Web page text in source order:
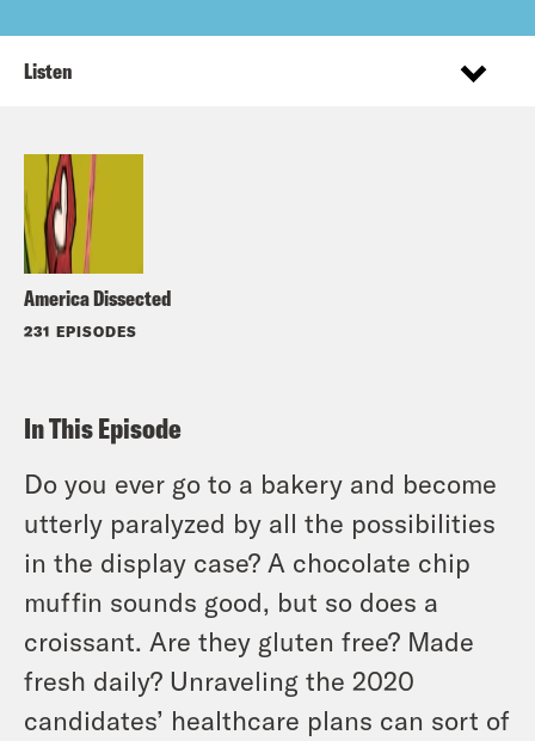
America Dissected
231 EPISODES
Listen
In This Episode
Do you ever go to a bakery and become
utterly paralyzed by all the possibilities
in the display case? A chocolate chip
muffin sounds good, but so does a
croissant. Are they gluten free? Made
fresh daily? Unraveling the 2020
candidates’ healthcare plans can sort of